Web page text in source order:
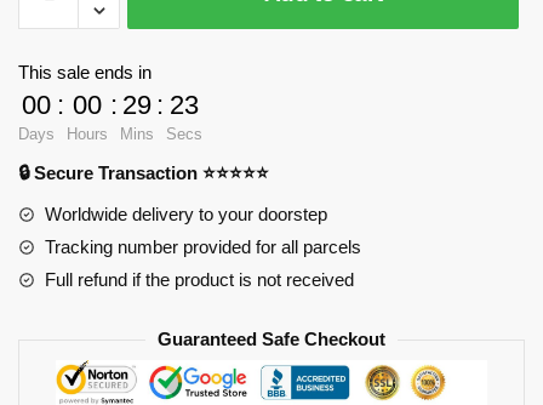
Military
Iowa
BB-
61
Battleships
This sale ends in
00
Days
: 00
Hours
: 29
Mins
: 23
Secs
🔒 Secure Transaction ⭐⭐⭐⭐⭐
Worldwide delivery to your doorstep
Tracking number provided for all parcels
Full refund if the product is not received
Guaranteed Safe Checkout